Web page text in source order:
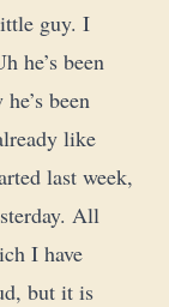
guy. I
he’s been
been
like
last week,
All
I have
but it is